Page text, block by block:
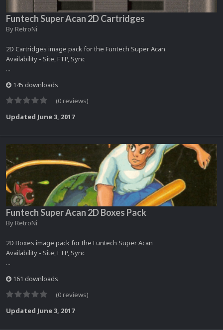
Funtech Super Acan 2D Cartridges
By RetroNi
2D Cartridges image pack for the Funtech Super Acan
Availability - Site, FTP, Sync
...
145 downloads
(0 reviews)
Updated June 3, 2017
Funtech Super Acan 2D Boxes Pack
By RetroNi
2D Boxes image pack for the Funtech Super Acan
Availability - Site, FTP, Sync
...
161 downloads
(0 reviews)
Updated June 3, 2017